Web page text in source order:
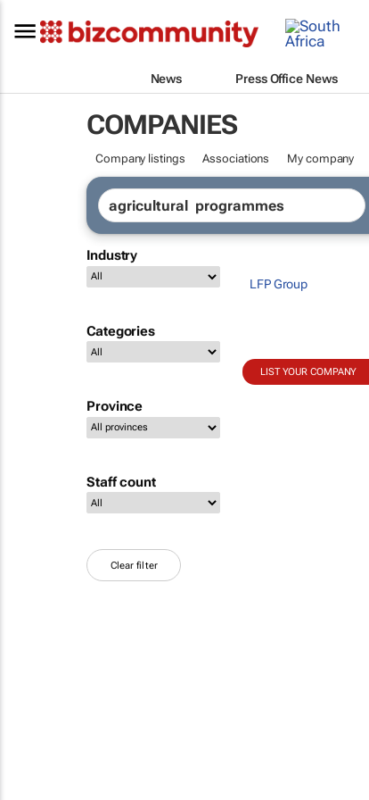
News Press Office News
COMPANIES
Company listings Associations My company
Industry
Categories
Province
Staff count
Clear filter
LFP Group
LIST YOUR COMPANY